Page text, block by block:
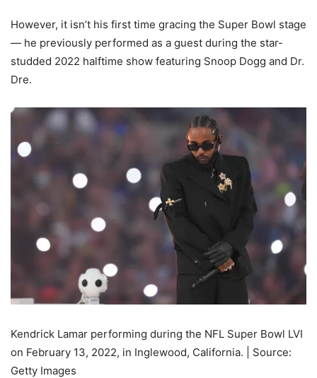
However, it isn’t his first time gracing the Super Bowl stage
— he previously performed as a guest during the star-
studded 2022 halftime show featuring Snoop Dogg and Dr.
Dre.
Kendrick Lamar performing during the NFL Super Bowl LVI
on February 13, 2022, in Inglewood, California. | Source:
Getty Images